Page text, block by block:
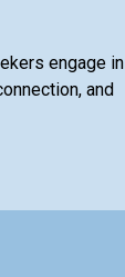
engage in
and